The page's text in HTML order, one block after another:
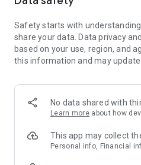
- New (exclusive) home & living
- Exclusive product selection for
decoration, lamps, textiles
SECURE AND UNCOMPLICATED
or on account
- Our customer service is always
answer your questions
- Simple and practical delivery
Delivery Service
Safety starts with
share your data. Data privacy
based on your use, region, and
this information and may update
No data shared with
Learn more about how
This app may collect
Personal info, Financial